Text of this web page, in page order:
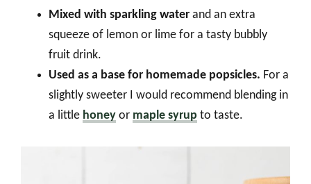
Mixed with sparkling water and an extra
squeeze of lemon or lime for a tasty bubbly
fruit drink.
Used as a base for homemade popsicles. For a
slightly sweeter I would recommend blending in
a little honey or maple syrup to taste.